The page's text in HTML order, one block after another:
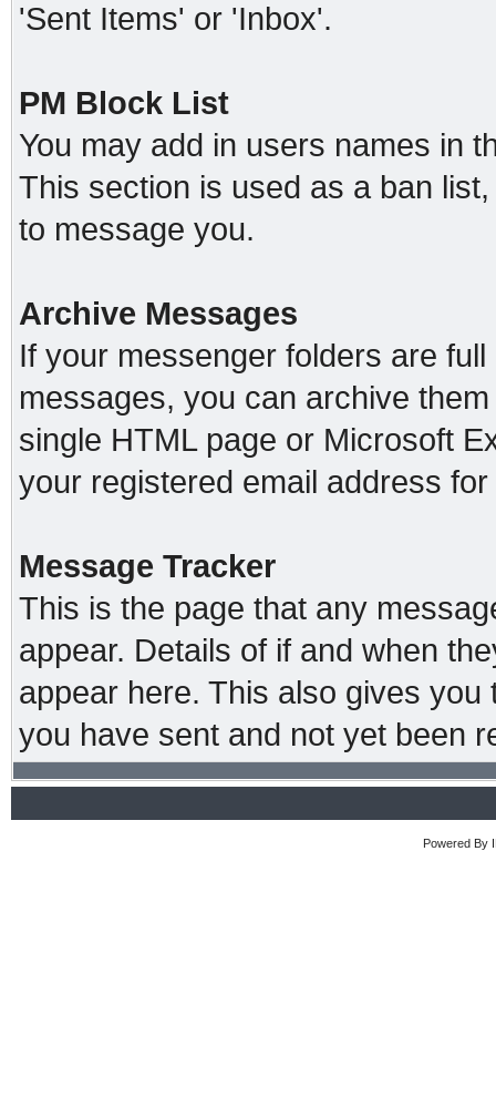
'Sent Items' or 'Inbox'.
PM Block List
You may add in users names in
This section is used as a ban
to message you.
Archive Messages
If your messenger folders are
messages, you can archive
single HTML page or Microsoft
your registered email address
Message Tracker
This is the page that any
appear. Details of if and when
appear here. This also gives
you have sent and not yet been
Powered By